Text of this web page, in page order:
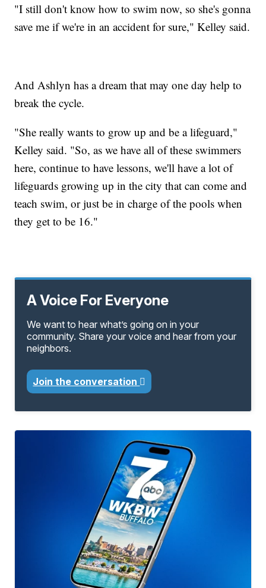
"I still don't know how to swim now, so she's gonna
save me if we're in an accident for sure," Kelley said.
And Ashlyn has a dream that may one day help to
break the cycle.
"She really wants to grow up and be a lifeguard,"
Kelley said. "So, as we have all of these swimmers
here, continue to have lessons, we'll have a lot of
lifeguards growing up in the city that can come and
teach swim, or just be in charge of the pools when
they get to be 16."
A Voice For Everyone
We want to hear what’s going on in your
community. Share your voice and hear from your
neighbors.
Join the conversation